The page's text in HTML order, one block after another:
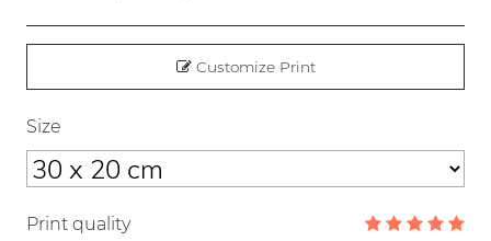
Customize Print
Size
Print quality